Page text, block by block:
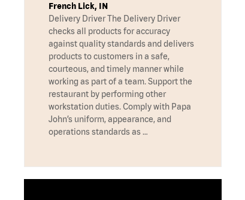
French Lick, IN
Delivery Driver The Delivery Driver
checks all products for accuracy
against quality standards and delivers
products to customers in a safe,
courteous, and timely manner while
working as part of a team. Support the
restaurant by performing other
workstation duties. Comply with Papa
John’s uniform, appearance, and
operations standards as …